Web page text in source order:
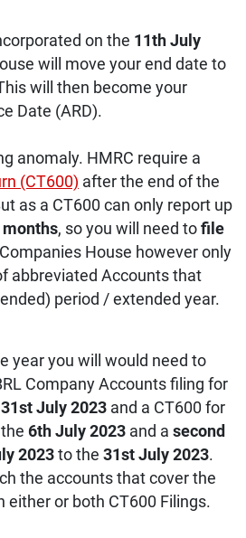
on the 11th July
will move your end date to
will then become your
Date (ARD).
anomaly. HMRC require a
(CT600) after the end of the
as a CT600 can only report up
, so you will need to file
House however only
abbreviated Accounts that
period / extended year.
year you will would need to
Company Accounts filing for
31st July 2023 and a CT600 for
6th July 2023 and a second
2023 to the 31st July 2023.
the accounts that cover the
either or both CT600 Filings.